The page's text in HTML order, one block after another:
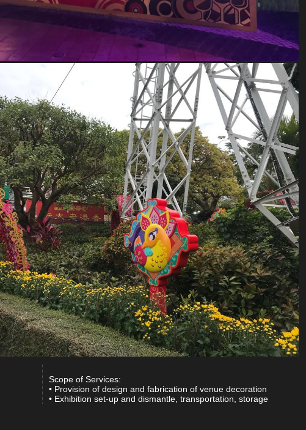
Scope of Services:
• Provision of design and fabrication of venue decoration
• Exhibition set-up and dismantle, transportation, storage